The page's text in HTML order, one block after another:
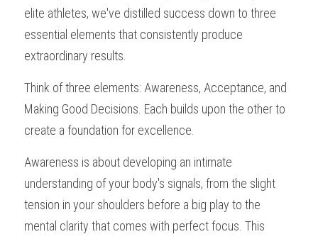
elite athletes, we've distilled success down to three
essential elements that consistently produce
extraordinary results.
Think of three elements: Awareness, Acceptance, and
Making Good Decisions. Each builds upon the other to
create a foundation for excellence.
Awareness is about developing an intimate
understanding of your body's signals, from the slight
tension in your shoulders before a big play to the
mental clarity that comes with perfect focus. This